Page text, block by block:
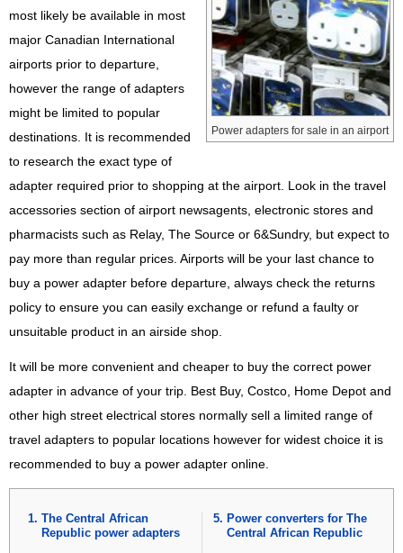
Power adapters for sale in an airport
most likely be available in most
major Canadian International
airports prior to departure,
however the range of adapters
might be limited to popular
destinations. It is recommended
to research the exact type of
adapter required prior to shopping at the airport. Look in the travel
accessories section of airport newsagents, electronic stores and
pharmacists such as Relay, The Source or 6&Sundry, but expect to
pay more than regular prices. Airports will be your last chance to
buy a power adapter before departure, always check the returns
policy to ensure you can easily exchange or refund a faulty or
unsuitable product in an airside shop.
It will be more convenient and cheaper to buy the correct power
adapter in advance of your trip. Best Buy, Costco, Home Depot and
other high street electrical stores normally sell a limited range of
travel adapters to popular locations however for widest choice it is
recommended to buy a power adapter online.
The Central African
Republic power adapters
Power converters for The
Central African Republic